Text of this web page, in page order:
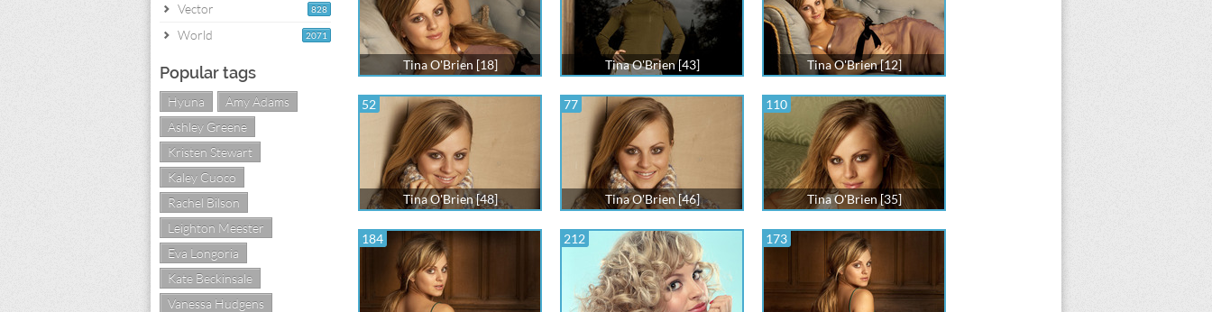
828
Vector
2071
World
Popular tags
Hyuna
Amy Adams
Ashley Greene
Kristen Stewart
Kaley Cuoco
Rachel Bilson
Leighton Meester
Eva Longoria
Kate Beckinsale
Vanessa Hudgens
Tina O'Brien [18] Tina O'Brien [43] Tina O'Brien [12]
52
Tina O'Brien [48]
77
Tina O'Brien [46]
110
Tina O'Brien [35]
184 212 173